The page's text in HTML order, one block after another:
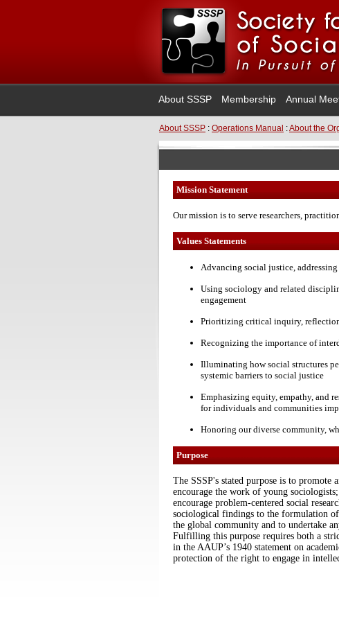
About SSSP Membership Annual
About SSSP : Operations Manual :About the
Mission Statement
Our mission is to serve researchers,
Values Statements
Advancing social justice,
Using sociology and related
engagement
Prioritizing critical inquiry,
Recognizing the importance of
Illuminating how social structures
systemic barriers to social justice
Emphasizing equity, empathy, and
for individuals and communities
Honoring our diverse community,
Purpose
The SSSP's stated purpose is to
encourage the work of young
encourage problem-centered social
sociological findings to the formulation
the global community and to undertake
Fulfilling this purpose requires both a
in the AAUP’s 1940 statement on
protection of the right to engage in